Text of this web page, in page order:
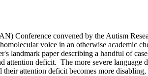
Conference convened by the Autism
voice in an otherwise academic
landmark paper describing a handful of
deficit. The more severe
attention deficit becomes more